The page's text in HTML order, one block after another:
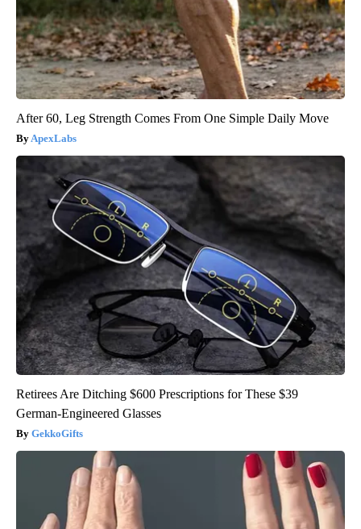
After 60, Leg Strength Comes From One Simple Daily Move
ApexLabs
Retirees Are Ditching $600 Prescriptions for These $39
German-Engineered Glasses
GekkoGifts